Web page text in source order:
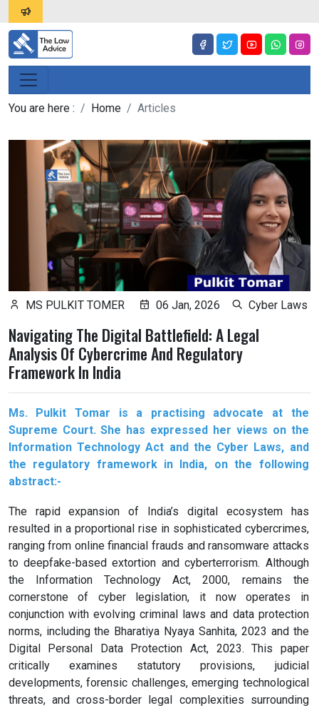
You are here : Home Articles
MS PULKIT TOMER 06 Jan, 2026 Cyber Laws
Navigating The Digital Battlefield: A Legal
Analysis Of Cybercrime And Regulatory
Framework In India
Ms. Pulkit Tomar is a practising advocate at the
Supreme Court. She has expressed her views on the
Information Technology Act and the Cyber Laws, and
the regulatory framework in India, on the following
abstract:-
The rapid expansion of India’s digital ecosystem has
resulted in a proportional rise in sophisticated cybercrimes,
ranging from online financial frauds and ransomware attacks
to deepfake-based extortion and cyberterrorism. Although
the Information Technology Act, 2000, remains the
cornerstone of cyber legislation, it now operates in
conjunction with evolving criminal laws and data protection
norms, including the Bharatiya Nyaya Sanhita, 2023 and the
Digital Personal Data Protection Act, 2023. This paper
critically examines statutory provisions, judicial
developments, forensic challenges, emerging technological
threats, and cross-border legal complexities surrounding